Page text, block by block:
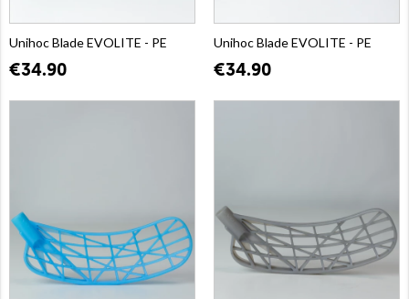
Unihoc Blade EVOLITE - PE
€34.90
Unihoc Blade EVOLITE - PE
€34.90